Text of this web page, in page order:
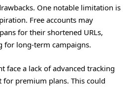
One notable limitation is
Free accounts may
for their shortened URLs,
for long-term campaigns.
face a lack of advanced tracking
for premium plans. This could